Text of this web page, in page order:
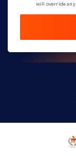
will override any